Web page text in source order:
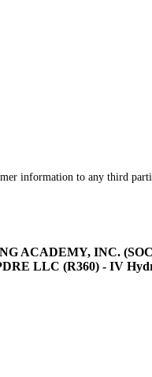
information to any third
ACADEMY, INC.
LLC (R360) - IV